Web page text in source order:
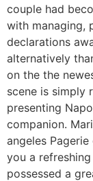
couple had
with managing,
declarations
alternatively
on the the
scene is simply
presenting
companion.
angeles
you a
possessed a